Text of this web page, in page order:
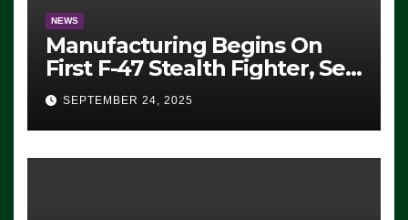
NEWS
Manufacturing Begins On
First F-47 Stealth Fighter, Set
For 2028 Rollout
SEPTEMBER 24, 2025